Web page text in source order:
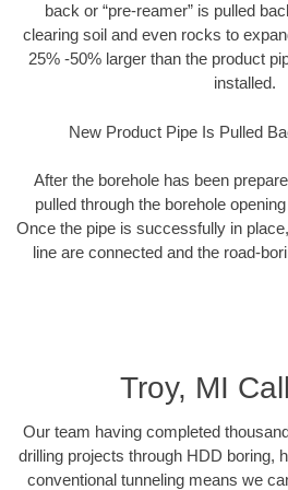
back or “pre-reamer” is pulled
clearing soil and even rocks to
25% -50% larger than the product
installed.
New Product Pipe Is Pulled
After the borehole has been
pulled through the borehole
Once the pipe is successfully in
line are connected and the road-
Troy, MI
Our team having completed
drilling projects through HDD boring,
conventional tunneling means we